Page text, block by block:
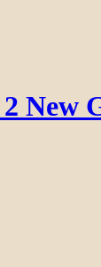
New